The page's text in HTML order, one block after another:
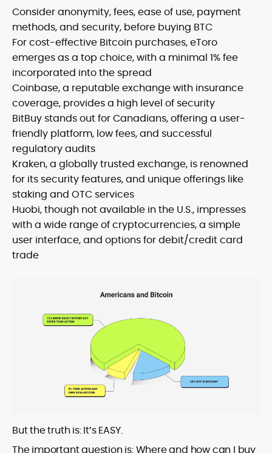
Consider anonymity, fees, ease of use, payment
methods, and security, before buying BTC
For cost-effective Bitcoin purchases, eToro
emerges as a top choice, with a minimal 1% fee
incorporated into the spread
Coinbase, a reputable exchange with insurance
coverage, provides a high level of security
BitBuy stands out for Canadians, offering a user-
friendly platform, low fees, and successful
regulatory audits
Kraken, a globally trusted exchange, is renowned
for its security features, and unique offerings like
staking and OTC services
Huobi, though not available in the U.S., impresses
with a wide range of cryptocurrencies, a simple
user interface, and options for debit/credit card
trade
But the truth is: It’s EASY.
The important question is: Where and how can I buy